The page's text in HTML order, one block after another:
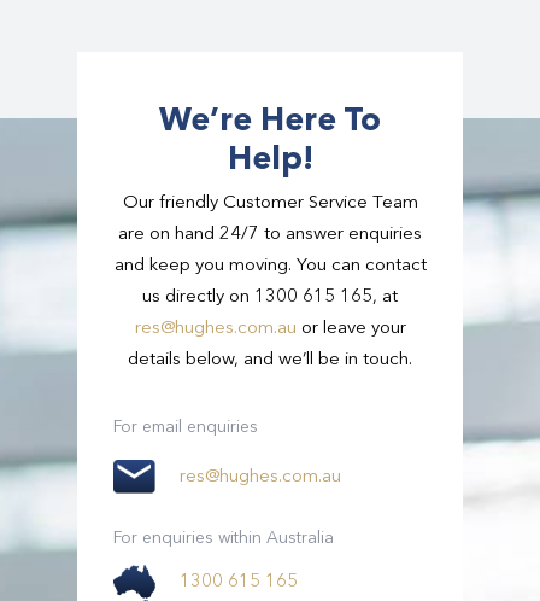
in the amount of luggage we can take. If you
arrange the right vehicle for you.
We’re Here To
Help!
Our friendly Customer Service Team
are on hand 24/7 to answer enquiries
and keep you moving. You can contact
us directly on 1300 615 165, at
res@hughes.com.au or leave your
details below, and we’ll be in touch.
For email enquiries
res@hughes.com.au
For enquiries within Australia
1300 615 165